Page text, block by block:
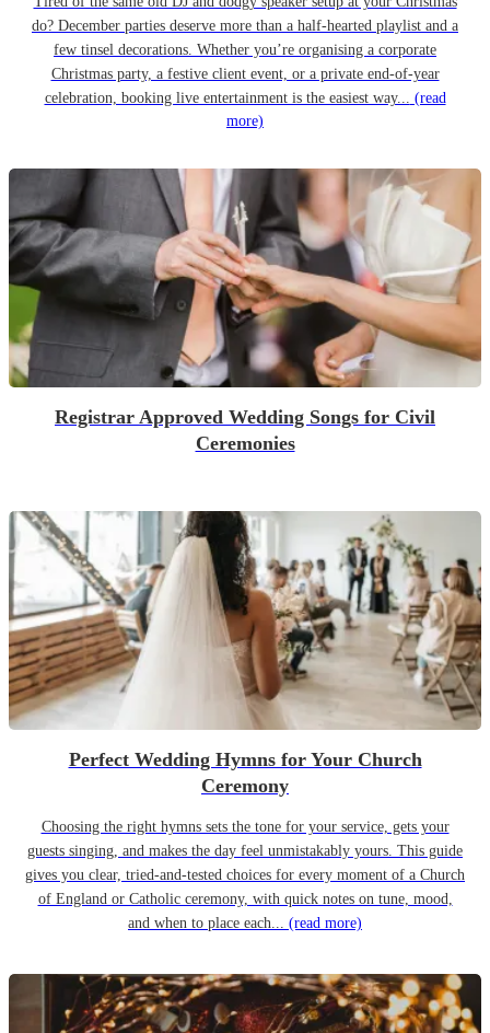
do? December parties deserve more than a half-hearted playlist and a
few tinsel decorations. Whether you’re organising a corporate
Christmas party, a festive client event, or a private end-of-year
celebration, booking live entertainment is the easiest way... (read
more)
Registrar Approved Wedding Songs for Civil
Ceremonies
Perfect Wedding Hymns for Your Church
Ceremony
Choosing the right hymns sets the tone for your service, gets your
guests singing, and makes the day feel unmistakably yours. This guide
gives you clear, tried-and-tested choices for every moment of a Church
of England or Catholic ceremony, with quick notes on tune, mood,
and when to place each... (read more)